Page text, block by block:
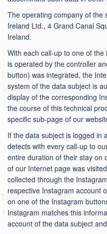
The operating company of the
Ireland Ltd., 4 Grand Canal
Ireland.
With each call-up to one of
is operated by the controller
button) was integrated, the
system of the data subject is
display of the corresponding
the course of this technical
specific sub-page of our
If the data subject is logged in
detects with every call-up to
entire duration of their stay
of our Internet page was
collected through the
respective Instagram account
on one of the Instagram
Instagram matches this
account of the data subject